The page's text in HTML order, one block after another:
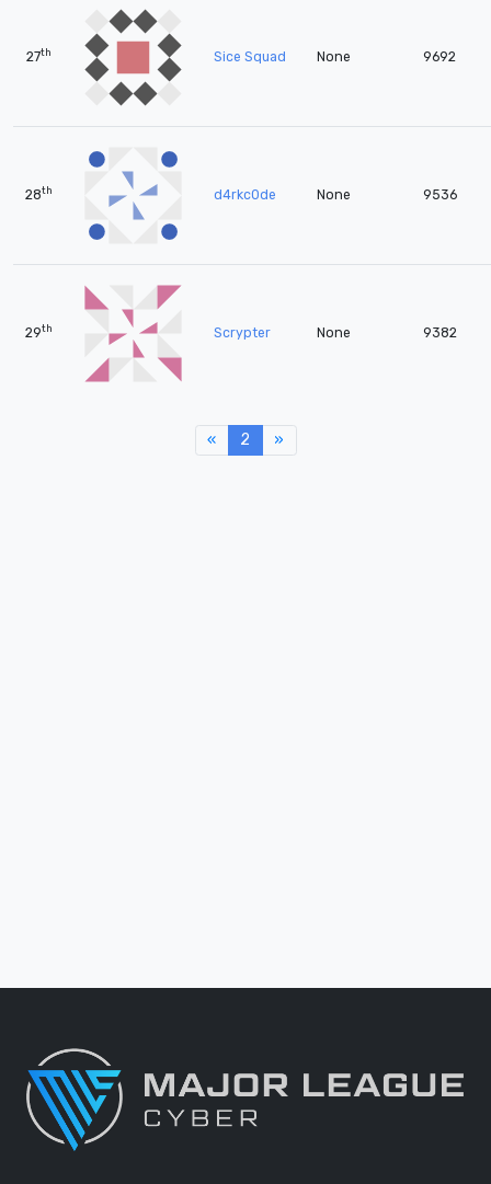
27th Sice Squad None 9692
28th d4rkc0de None 9536
29th Scrypter None 9382
« Previous
2 »